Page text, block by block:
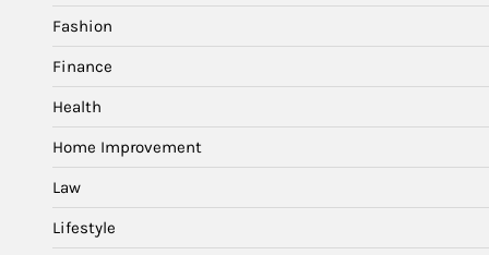
Fashion
Finance
Health
Home Improvement
Law
Lifestyle